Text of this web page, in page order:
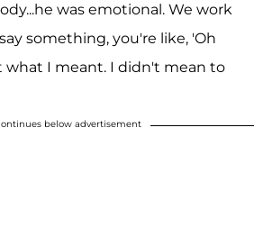
was emotional. We work
something, you're like, 'Oh
what I meant. I didn't mean to
below advertisement